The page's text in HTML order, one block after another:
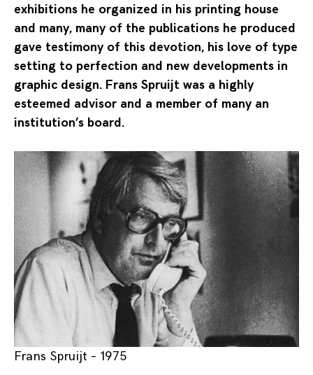
exhibitions he organized in his printing house
and many, many of the publications he produced
gave testimony of this devotion, his love of type
setting to perfection and new developments in
graphic design. Frans Spruijt was a highly
esteemed advisor and a member of many an
institution’s board.
Frans Spruijt – 1975